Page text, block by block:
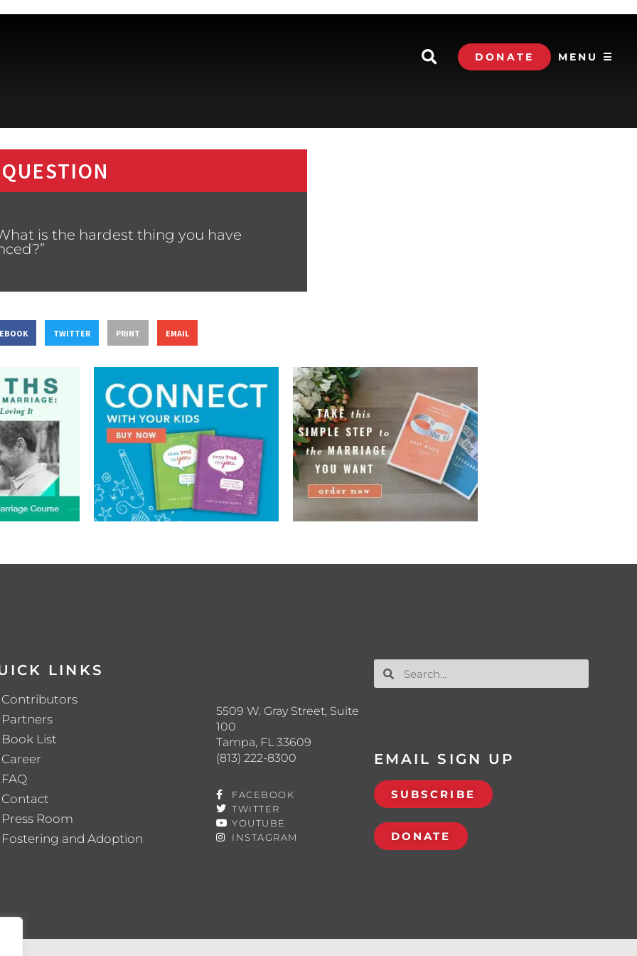
DONATE MENU ☰
is the hardest thing you have
TWITTER PRINT EMAIL
LINKS
Contributors
Partners
Book List
Career
FAQ
Contact
Press Room
Fostering and Adoption
5509 W. Gray Street, Suite
100
Tampa, FL 33609
(813) 222-8300
FACEBOOK
TWITTER
YOUTUBE
INSTAGRAM
EMAIL SIGN UP
SUBSCRIBE
DONATE